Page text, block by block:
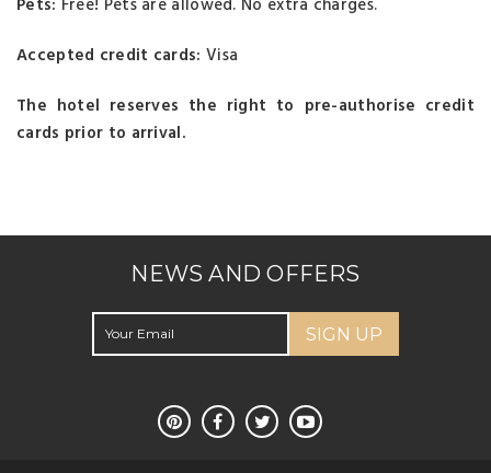
Pets: Free! Pets are allowed. No extra charges.
Accepted credit cards: Visa
The hotel reserves the right to pre-authorise credit
cards prior to arrival.
NEWS AND OFFERS
SIGN UP